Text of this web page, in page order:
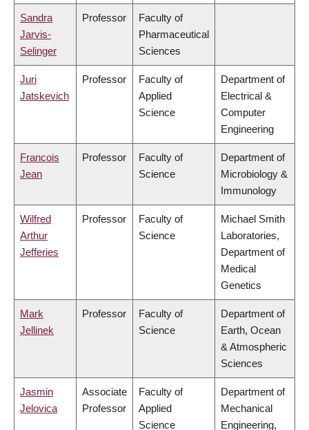
Sandra
Jarvis-
Selinger
Professor
Faculty of
Pharmaceutical
Sciences
Juri
Jatskevich
Professor
Faculty of
Applied
Science
Department of
Electrical &
Computer
Engineering
Francois
Jean
Professor
Faculty of
Science
Department of
Microbiology &
Immunology
Wilfred
Arthur
Jefferies
Professor
Faculty of
Science
Michael Smith
Laboratories,
Department of
Medical
Genetics
Mark
Jellinek
Professor
Faculty of
Science
Department of
Earth, Ocean
& Atmospheric
Sciences
Jasmin
Jelovica
Associate
Professor
Faculty of
Applied
Science
Department of
Mechanical
Engineering,